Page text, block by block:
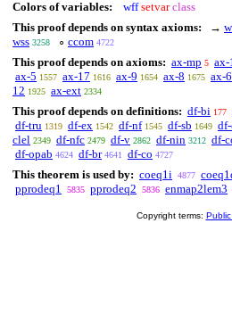
Colors of variables: wff setvar class
This proof depends on syntax axioms:
→
wss 3258 ∘ ccom 4722
This proof depends on axioms: ax-mp 5 ax-
ax-5 1557 ax-17 1616 ax-9 1654 ax-8 1675 ax-6
12 1925 ax-ext 2334
This proof depends on definitions: df-bi 177
df-tru 1319 df-ex 1542 df-nf 1545 df-sb 1649
clel 2349 df-nfc 2479 df-v 2862 df-nin 3212 df-
df-opab 4624 df-br 4641 df-co 4727
This theorem is used by: coeq1i 4877
pprodeq1 5835 pprodeq2 5836 enmap2lem3
Copyright terms: